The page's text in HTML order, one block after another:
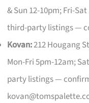
& Sun 12-10pm; Fri-
third-party listings —
Kovan:212 Hougang
Mon-Fri 5pm-12am;
party listings —